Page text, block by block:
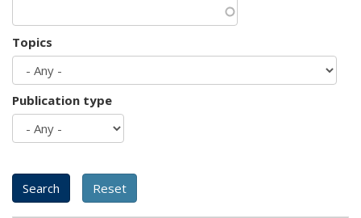
Topics
Publication type